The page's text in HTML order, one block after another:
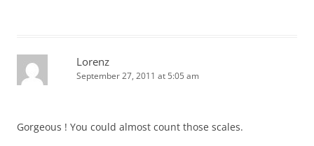
Lorenz
September 27, 2011 at 5:05 am
Gorgeous ! You could almost count those scales.